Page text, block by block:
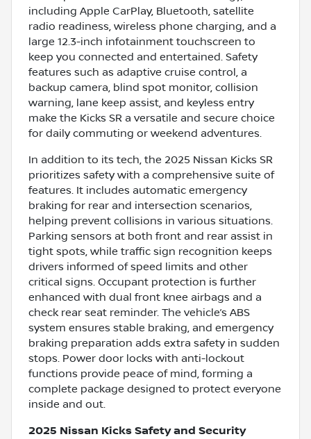
including Apple CarPlay, Bluetooth, satellite
radio readiness, wireless phone charging, and a
large 12.3-inch infotainment touchscreen to
keep you connected and entertained. Safety
features such as adaptive cruise control, a
backup camera, blind spot monitor, collision
warning, lane keep assist, and keyless entry
make the Kicks SR a versatile and secure choice
for daily commuting or weekend adventures.
In addition to its tech, the 2025 Nissan Kicks SR
prioritizes safety with a comprehensive suite of
features. It includes automatic emergency
braking for rear and intersection scenarios,
helping prevent collisions in various situations.
Parking sensors at both front and rear assist in
tight spots, while traffic sign recognition keeps
drivers informed of speed limits and other
critical signs. Occupant protection is further
enhanced with dual front knee airbags and a
check rear seat reminder. The vehicle’s ABS
system ensures stable braking, and emergency
braking preparation adds extra safety in sudden
stops. Power door locks with anti-lockout
functions provide peace of mind, forming a
complete package designed to protect everyone
inside and out.
2025 Nissan Kicks Safety and Security